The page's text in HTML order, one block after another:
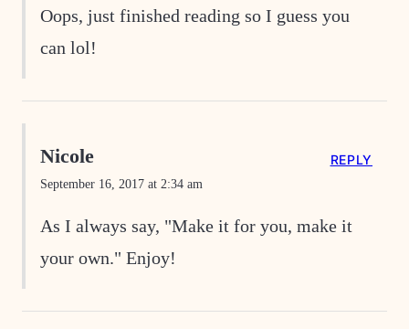
Oops, just finished reading so I guess you
can lol!
Nicole
September 16, 2017 at 2:34 am
As I always say, "Make it for you, make it
your own." Enjoy!
REPLY